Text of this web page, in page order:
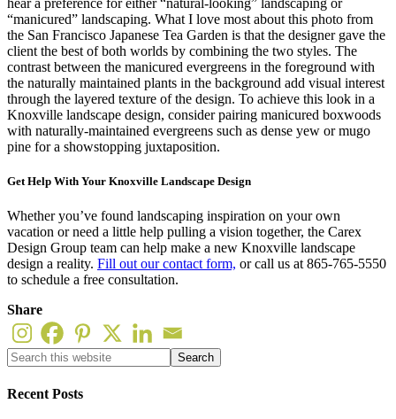
hear a preference for either “natural-looking” landscaping or
“manicured” landscaping. What I love most about this photo from
the San Francisco Japanese Tea Garden is that the designer gave the
client the best of both worlds by combining the two styles. The
contrast between the manicured evergreens in the foreground with
the naturally maintained plants in the background add visual interest
through the layered texture of the design. To achieve this look in a
Knoxville landscape design, consider pairing manicured boxwoods
with naturally-maintained evergreens such as dense yew or mugo
pine for a showstopping juxtaposition.
Get Help With Your Knoxville Landscape Design
Whether you’ve found landscaping inspiration on your own
vacation or need a little help pulling a vision together, the Carex
Design Group team can help make a new Knoxville landscape
design a reality. Fill out our contact form, or call us at 865-765-5550
to schedule a free consultation.
Share
Recent Posts